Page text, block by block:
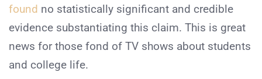
found no statistically significant and credible
evidence substantiating this claim. This is great
news for those fond of TV shows about students
and college life.